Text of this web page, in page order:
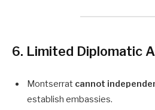
6. Limited Diplomatic
Montserrat cannot
establish embassies.